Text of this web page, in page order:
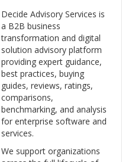
Decide Advisory Services is
a B2B business
transformation and digital
solution advisory platform
providing expert guidance,
best practices, buying
guides, reviews, ratings,
comparisons,
benchmarking, and analysis
for enterprise software and
services.
We support organizations